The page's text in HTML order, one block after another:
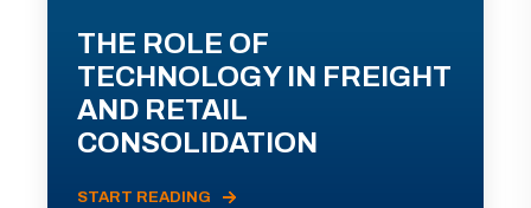
THE ROLE OF
TECHNOLOGY IN FREIGHT
AND RETAIL
CONSOLIDATION
START READING